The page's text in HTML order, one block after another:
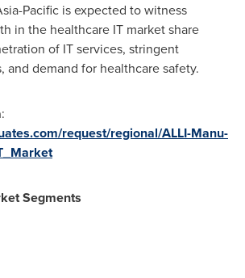
Pacific is expected to witness
in the healthcare IT market share
of IT services, stringent
and demand for healthcare safety.
:
request/regional/ALLI-Manu-
Segments